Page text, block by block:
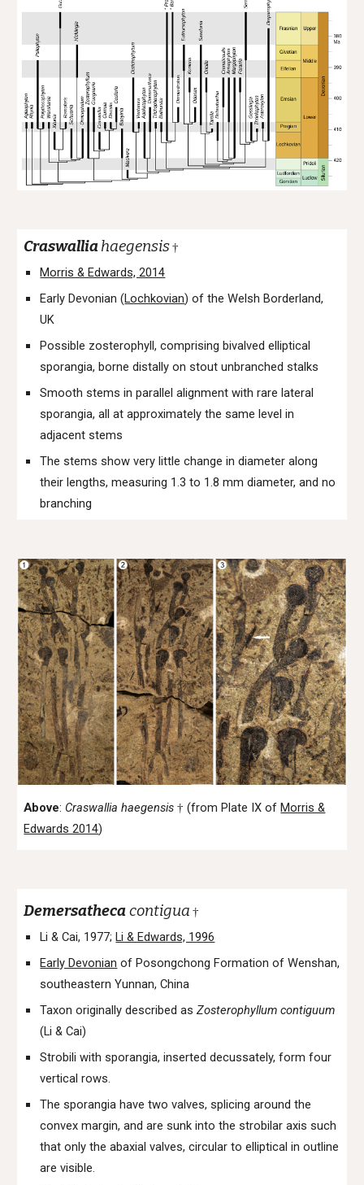
Craswalliahaegensis †
Morris & Edwards, 2014
Early Devonian (Lochkovian) of the Welsh Borderland,
UK
Possible zosterophyll, comprising bivalved elliptical
sporangia, borne distally on stout unbranched stalks
Smooth stems in parallel alignment with rare lateral
sporangia, all at approximately the same level in
adjacent stems
The stems show very little change in diameter along
their lengths, measuring 1.3 to 1.8 mm diameter, and no
branching
Above: Craswalliahaegensis† (from Plate IX of Morris &
Edwards 2014)
Demersatheca contigua †
Li & Cai, 1977;Li & Edwards, 1996
Early Devonian of Posongchong Formation of Wenshan,
southeastern Yunnan, China
Taxon originally described asZosterophyllum contiguum
(Li & Cai)
Strobili with sporangia, inserted decussately, form four
vertical rows.
The sporangia have two valves, splicing around the
convex margin, and are sunk into the strobilar axis such
that only the abaxial valves, circular to elliptical in outline
are visible.